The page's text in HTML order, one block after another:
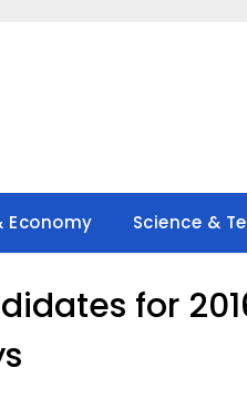
Economy Science &
for